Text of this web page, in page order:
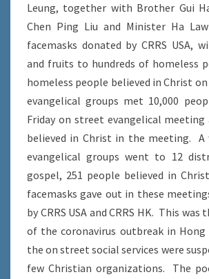
Leung, together with Brother Gui
Chen Ping Liu and Minister Ha
facemasks donated by CRRS USA,
and fruits to hundreds of homeless
homeless people believed in Christ
evangelical groups met 10,000
Friday on street evangelical meeting
believed in Christ in the meeting. A
evangelical groups went to 12
gospel, 251 people believed in
facemasks gave out in these
by CRRS USA and CRRS HK. This
of the coronavirus outbreak in
the on street social services were
few Christian organizations. The